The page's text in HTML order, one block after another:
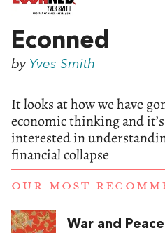
Econned
by Yves Smith
It looks at how we have
economic thinking and
interested in
financial collapse
OUR MOST
War and Peace